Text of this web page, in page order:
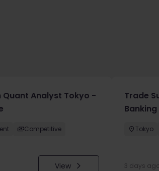
Analyst Tokyo -
Competitive
View
Trade
Banking
Tokyo
3 days